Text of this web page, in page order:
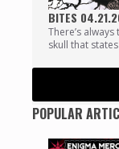
BITES
There’s
skull that
POPULAR